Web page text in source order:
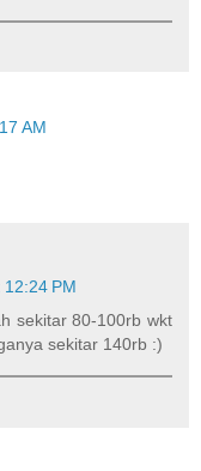
AM
PM
sekitar 80-100rb wkt
sekitar 140rb :)